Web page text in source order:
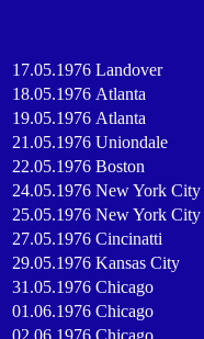
17.05.1976 Landover
18.05.1976 Atlanta
19.05.1976 Atlanta
21.05.1976 Uniondale
22.05.1976 Boston
24.05.1976 New York City
25.05.1976 New York City
27.05.1976 Cincinatti
29.05.1976 Kansas City
31.05.1976 Chicago
01.06.1976 Chicago
02.06.1976 Chicago